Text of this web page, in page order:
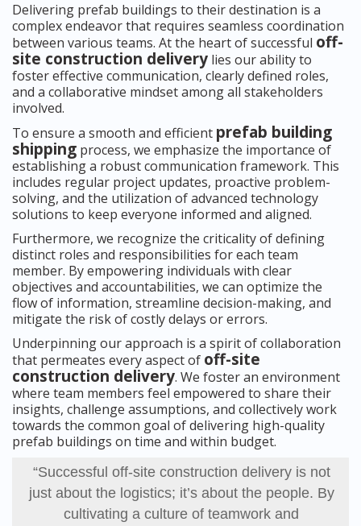
Delivering prefab buildings to their destination is a
complex endeavor that requires seamless coordination
between various teams. At the heart of successful off-
site construction delivery lies our ability to
foster effective communication, clearly defined roles,
and a collaborative mindset among all stakeholders
involved.
To ensure a smooth and efficient prefab building
shipping process, we emphasize the importance of
establishing a robust communication framework. This
includes regular project updates, proactive problem-
solving, and the utilization of advanced technology
solutions to keep everyone informed and aligned.
Furthermore, we recognize the criticality of defining
distinct roles and responsibilities for each team
member. By empowering individuals with clear
objectives and accountabilities, we can optimize the
flow of information, streamline decision-making, and
mitigate the risk of costly delays or errors.
Underpinning our approach is a spirit of collaboration
that permeates every aspect of off-site
construction delivery. We foster an environment
where team members feel empowered to share their
insights, challenge assumptions, and collectively work
towards the common goal of delivering high-quality
prefab buildings on time and within budget.
“Successful off-site construction delivery is not
just about the logistics; it’s about the people. By
cultivating a culture of teamwork and